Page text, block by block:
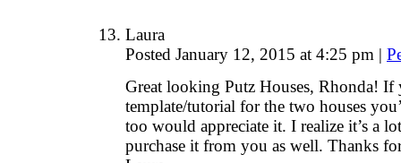
Laura
Posted January 12, 2015 at 4:25 pm |
Great looking Putz Houses, Rhonda!
template/tutorial for the two houses
too would appreciate it. I realize it’s a
purchase it from you as well. Thanks